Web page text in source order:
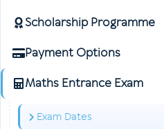
Scholarship Programme
Payment Options
Maths Entrance Exam
Exam Dates